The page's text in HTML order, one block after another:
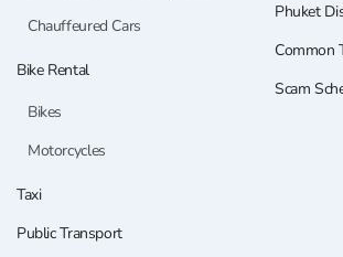
Chauffeured Cars
Bike Rental
Bikes
Motorcycles
Taxi
Public Transport
Phuket
Common
Scam